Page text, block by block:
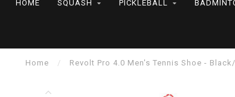
HOME SQUASH PICKLEBALL
Home / Revolt Pro 4.0 Men's Tennis Shoe -